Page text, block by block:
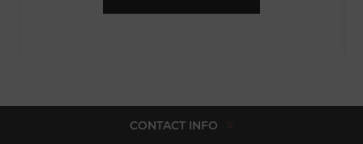
CONTACT INFO